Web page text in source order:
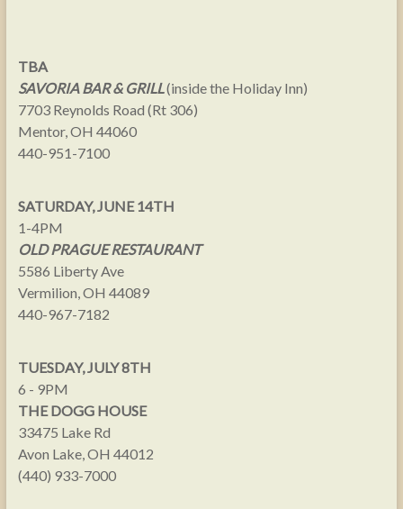
TBA
SAVORIA BAR & GRILL(inside the Holiday Inn)
7703 Reynolds Road (Rt 306)
Mentor, OH 44060
440-951-7100
SATURDAY, JUNE 14TH
1-4PM
OLD PRAGUE RESTAURANT
5586 Liberty Ave
Vermilion, OH 44089
440-967-7182
TUESDAY, JULY 8TH
6 - 9PM
THE DOGG HOUSE
33475 Lake Rd
Avon Lake, OH 44012
(440) 933-7000